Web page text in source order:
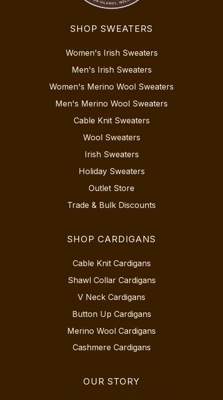
SHOP SWEATERS
Women's Irish Sweaters
Men's Irish Sweaters
Women's Merino Wool Sweaters
Men's Merino Wool Sweaters
Cable Knit Sweaters
Wool Sweaters
Irish Sweaters
Holiday Sweaters
Outlet Store
Trade & Bulk Discounts
SHOP CARDIGANS
Cable Knit Cardigans
Shawl Collar Cardigans
V Neck Cardigans
Button Up Cardigans
Merino Wool Cardigans
Cashmere Cardigans
OUR STORY